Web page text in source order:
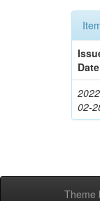
Date
02-
Theme